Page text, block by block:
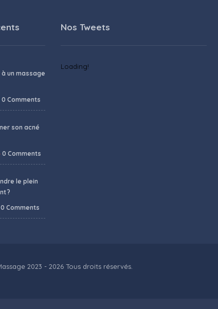
un massage
0 Comments
son acné
0 Comments
le plein
?
0 Comments
Nos Tweets
Loading!
2023 - 2026 Tous droits réservés.